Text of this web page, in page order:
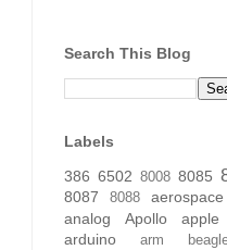
Search This Blog
Labels
386 6502 8008 8085
8087 8088 aerospace
analog
Apollo apple
arduino arm